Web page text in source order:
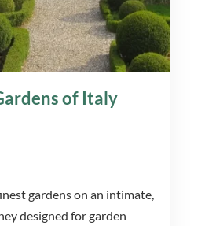
of Italy
gardens on an intimate,
designed for garden